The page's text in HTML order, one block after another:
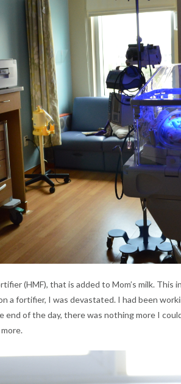
(HMF), that is added to Mom’s milk.
a fortifier, I was devastated. I had been
of the day, there was nothing more I